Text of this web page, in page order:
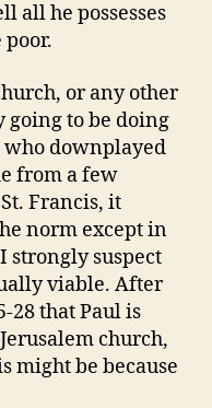
all he possesses
poor.
or any other
going to be doing
who downplayed
from a few
Francis, it
norm except in
strongly suspect
viable. After
28 that Paul is
church,
might be because